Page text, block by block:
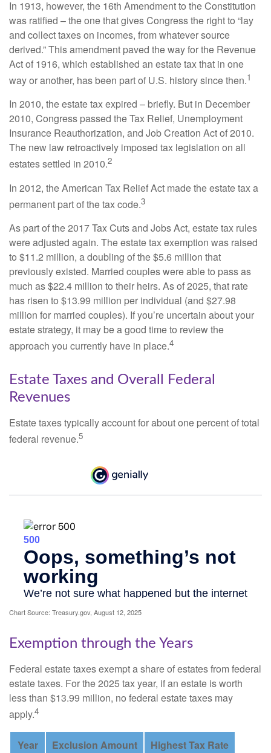
In 1913, however, the 16th Amendment to the Constitution
was ratified – the one that gives Congress the right to “lay
and collect taxes on incomes, from whatever source
derived.” This amendment paved the way for the Revenue
Act of 1916, which established an estate tax that in one
way or another, has been part of U.S. history since then.1
In 2010, the estate tax expired – briefly. But in December
2010, Congress passed the Tax Relief, Unemployment
Insurance Reauthorization, and Job Creation Act of 2010.
The new law retroactively imposed tax legislation on all
estates settled in 2010.2
In 2012, the American Tax Relief Act made the estate tax a
permanent part of the tax code.3
As part of the 2017 Tax Cuts and Jobs Act, estate tax rules
were adjusted again. The estate tax exemption was raised
to $11.2 million, a doubling of the $5.6 million that
previously existed. Married couples were able to pass as
much as $22.4 million to their heirs. As of 2025, that rate
has risen to $13.99 million per individual (and $27.98
million for married couples). If you’re uncertain about your
estate strategy, it may be a good time to review the
approach you currently have in place.4
Estate Taxes and Overall Federal
Revenues
Estate taxes typically account for about one percent of total
federal revenue.5
Chart Source: Treasury.gov, August 12, 2025
Exemption through the Years
Federal estate taxes exempt a share of estates from federal
estate taxes. For the 2025 tax year, if an estate is worth
less than $13.99 million, no federal estate taxes may
apply.4
Year Exclusion Amount
Highest Tax Rate